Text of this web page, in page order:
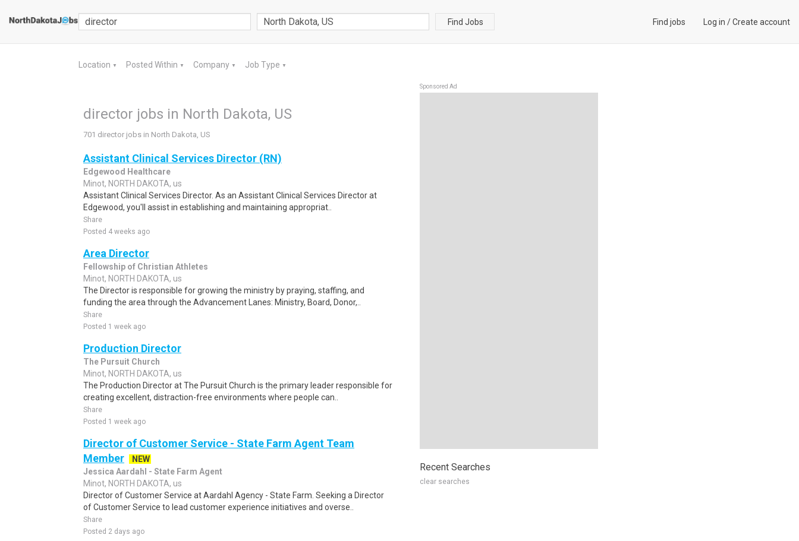
Find Jobs Find jobs Log in /Create account
Location ▼ Posted Within ▼ Company ▼ Job Type ▼
director jobs in North Dakota, US
701 director jobs in North Dakota, US
Assistant Clinical Services Director (RN)
Edgewood Healthcare
Minot, NORTH DAKOTA, us
Assistant Clinical Services Director. As an Assistant Clinical Services Director at
Edgewood, you'll assist in establishing and maintaining appropriat..
Share
Posted 4 weeks ago
Area Director
Fellowship of Christian Athletes
Minot, NORTH DAKOTA, us
The Director is responsible for growing the ministry by praying, staffing, and
funding the area through the Advancement Lanes: Ministry, Board, Donor,..
Share
Posted 1 week ago
Production Director
The Pursuit Church
Minot, NORTH DAKOTA, us
The Production Director at The Pursuit Church is the primary leader responsible for
creating excellent, distraction-free environments where people can..
Share
Posted 1 week ago
Director of Customer Service - State Farm Agent Team
Member
NEW
Jessica Aardahl - State Farm Agent
Minot, NORTH DAKOTA, us
Director of Customer Service at Aardahl Agency - State Farm. Seeking a Director
of Customer Service to lead customer experience initiatives and overse..
Share
Posted 2 days ago
Sponsored Ad
Recent Searches
clear searches